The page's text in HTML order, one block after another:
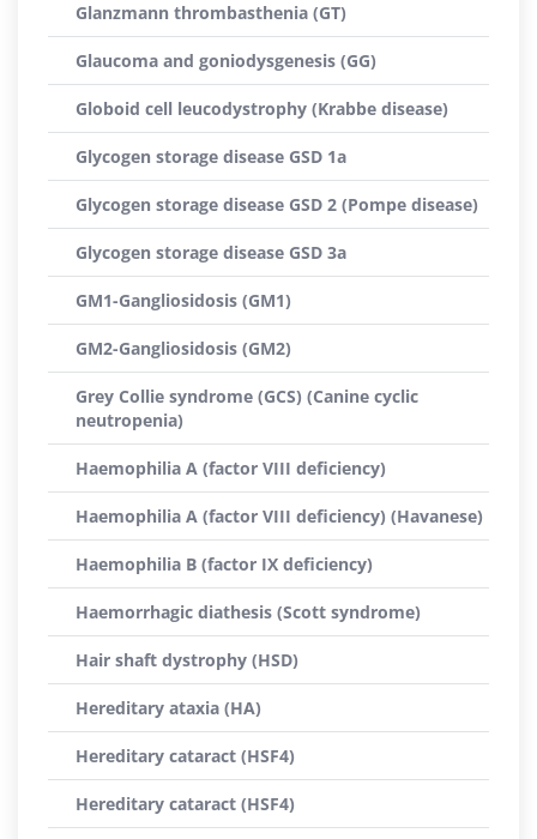
Glanzmann thrombasthenia (GT)
Glaucoma and goniodysgenesis (GG)
Globoid cell leucodystrophy (Krabbe disease)
Glycogen storage disease GSD 1a
Glycogen storage disease GSD 2 (Pompe disease)
Glycogen storage disease GSD 3a
GM1-Gangliosidosis (GM1)
GM2-Gangliosidosis (GM2)
Grey Collie syndrome (GCS) (Canine cyclic
neutropenia)
Haemophilia A (factor VIII deficiency)
Haemophilia A (factor VIII deficiency) (Havanese)
Haemophilia B (factor IX deficiency)
Haemorrhagic diathesis (Scott syndrome)
Hair shaft dystrophy (HSD)
Hereditary ataxia (HA)
Hereditary cataract (HSF4)
Hereditary cataract (HSF4)